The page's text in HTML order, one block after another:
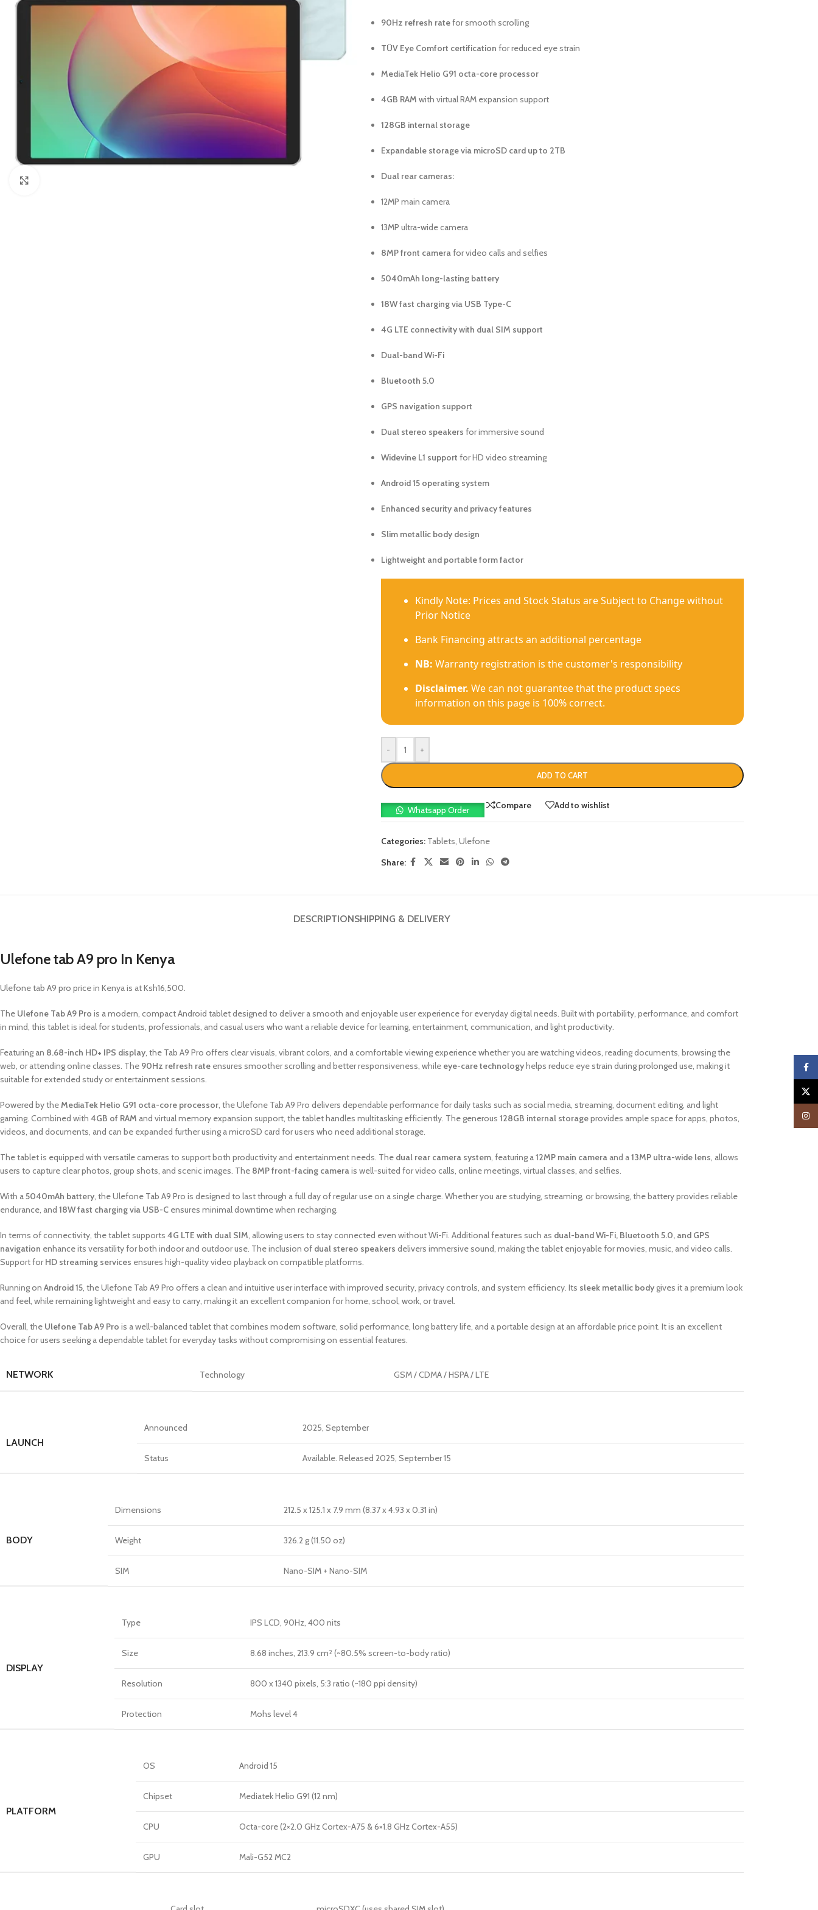
90Hz refresh ratefor smooth scrolling
TÜV Eye Comfort certification for reduced eye strain
MediaTek Helio G91 octa-core processor
4GB RAM with virtual RAM expansion support
128GB internal storage
Expandable storage via microSD card up to 2TB
Dual rear cameras:
12MP main camera
13MP ultra-wide camera
8MP front camerafor video calls and selfies
5040mAh long-lasting battery
18W fast charging via USB Type-C
4G LTE connectivity with dual SIM support
Dual-band Wi-Fi
Bluetooth 5.0
GPS navigation support
Dual stereo speakers for immersive sound
Widevine L1 support for HD video streaming
Android 15 operating system
Enhanced security and privacy features
Slim metallic body design
Lightweight and portable form factor
Kindly Note: Prices and Stock Status are Subject to Change without
Prior Notice
Bank Financing attracts an additional percentage
NB: Warranty registration is the customer's responsibility
Disclaimer. We can not guarantee that the product specs
information on this page is 100% correct.
- +
ADD TO CART
Whatsapp Order Compare Add to wishlist
Categories: Tablets, Ulefone
Share:
DESCRIPTIONSHIPPING & DELIVERY
Ulefone tab A9 pro In Kenya
Ulefone tab A9 pro price in Kenya is at Ksh16,500.
The Ulefone Tab A9 Pro is a modern, compact Android tablet designed to deliver a smooth and enjoyable user experience for everyday digital needs. Built with portability, performance, and comfort
in mind, this tablet is ideal for students, professionals, and casual users who want a reliable device for learning, entertainment, communication, and light productivity.
Featuring an 8.68-inch HD+ IPS display, the Tab A9 Pro offers clear visuals, vibrant colors, and a comfortable viewing experience whether you are watching videos, reading documents, browsing the
web, or attending online classes. The 90Hz refresh rate ensures smoother scrolling and better responsiveness, while eye-care technologyhelps reduce eye strain during prolonged use, making it
suitable for extended study or entertainment sessions.
Powered by theMediaTek Helio G91 octa-core processor, the Ulefone Tab A9 Pro delivers dependable performance for daily tasks such as social media, streaming, document editing, and light
gaming. Combined with 4GB of RAM and virtual memory expansion support, the tablet handles multitasking efficiently. The generous 128GB internal storageprovides ample space for apps, photos,
videos, and documents, and can be expanded further using a microSD card for users who need additional storage.
The tablet is equipped with versatile cameras to support both productivity and entertainment needs. The dual rear camera system, featuring a12MP main camera and a13MP ultra-wide lens, allows
users to capture clear photos, group shots, and scenic images. The 8MP front-facing camerais well-suited for video calls, online meetings, virtual classes, and selfies.
With a5040mAh battery, the Ulefone Tab A9 Pro is designed to last through a full day of regular use on a single charge. Whether you are studying, streaming, or browsing, the battery provides reliable
endurance, and 18W fast charging via USB-C ensures minimal downtime when recharging.
In terms of connectivity, the tablet supports 4G LTE with dual SIM, allowing users to stay connected even without Wi-Fi. Additional features such as dual-band Wi-Fi, Bluetooth 5.0, and GPS
navigation enhance its versatility for both indoor and outdoor use. The inclusion of dual stereo speakers delivers immersive sound, making the tablet enjoyable for movies, music, and video calls.
Support forHD streaming services ensures high-quality video playback on compatible platforms.
Running on Android 15, the Ulefone Tab A9 Pro offers a clean and intuitive user interface with improved security, privacy controls, and system efficiency. Its sleek metallic bodygives it a premium look
and feel, while remaining lightweight and easy to carry, making it an excellent companion for home, school, work, or travel.
Overall, the Ulefone Tab A9 Pro is a well-balanced tablet that combines modern software, solid performance, long battery life, and a portable design at an affordable price point. It is an excellent
choice for users seeking a dependable tablet for everyday tasks without compromising on essential features.
NETWORK Technology GSM / CDMA / HSPA / LTE
LAUNCH
Announced 2025, September
Status Available. Released 2025, September 15
BODY
Dimensions 212.5 x 125.1 x 7.9 mm (8.37 x 4.93 x 0.31 in)
Weight 326.2 g (11.50 oz)
SIM Nano-SIM + Nano-SIM
DISPLAY
Type IPS LCD, 90Hz, 400 nits
Size 8.68 inches, 213.9 cm2 (~80.5% screen-to-body ratio)
Resolution 800 x 1340 pixels, 5:3 ratio (~180 ppi density)
Protection Mohs level 4
PLATFORM
OS Android 15
Chipset Mediatek Helio G91 (12 nm)
CPU Octa-core (2×2.0 GHz Cortex-A75 & 6×1.8 GHz Cortex-A55)
GPU Mali-G52 MC2